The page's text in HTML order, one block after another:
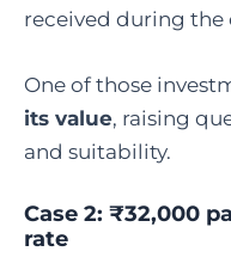
received during the
One of those
its value, raising
and suitability.
Case 2: ₹32,000
rate